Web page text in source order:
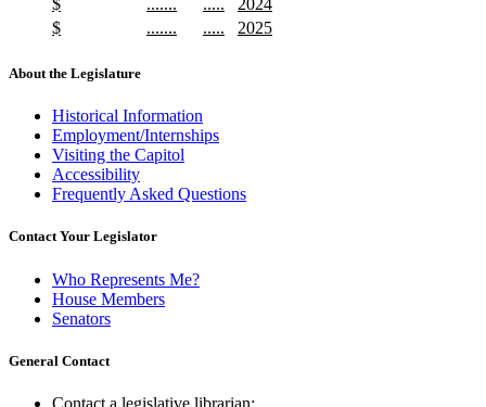
text
begin
text
begintext
begin
new
text
text
begintext
new
begin
$
text
.......
.....
new
2025
About the Legislature
Historical Information
Employment/Internships
Visiting the Capitol
Accessibility
Frequently Asked Questions
Contact Your Legislator
Who Represents Me?
House Members
Senators
General Contact
Contact a legislative librarian: